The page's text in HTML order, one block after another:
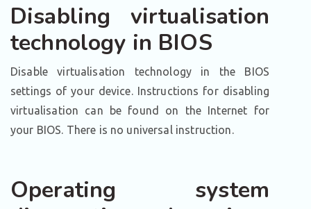
Disabling virtualisation
technology in BIOS
Disable virtualisation technology in the BIOS
settings of your device. Instructions for disabling
virtualisation can be found on the Internet for
your BIOS. There is no universal instruction.
Operating system